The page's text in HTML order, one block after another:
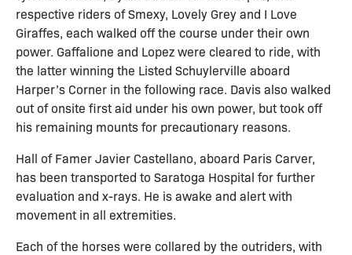
respective riders of Smexy, Lovely Grey and I Love
Giraffes, each walked off the course under their own
power. Gaffalione and Lopez were cleared to ride, with
the latter winning the Listed Schuylerville aboard
Harper’s Corner in the following race. Davis also walked
out of onsite first aid under his own power, but took off
his remaining mounts for precautionary reasons.
Hall of Famer Javier Castellano, aboard Paris Carver,
has been transported to Saratoga Hospital for further
evaluation and x-rays. He is awake and alert with
movement in all extremities.
Each of the horses were collared by the outriders, with